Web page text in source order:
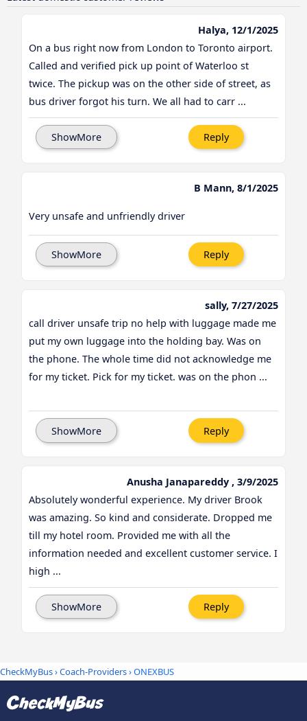
Halya, 12/1/2025
On a bus right now from London to Toronto airport.
Called and verified pick up point of Waterloo st
twice. The pickup was on the other side of street, as
bus driver forgot his turn. We all had to carr ...
ShowMore Reply
B Mann, 8/1/2025
Very unsafe and unfriendly driver
ShowMore Reply
sally, 7/27/2025
call driver unsafe trip no help with luggage made me
put my own luggage into the holding bay. Was on
the phone. The whole time did not acknowledge me
for my ticket. Pick for my ticket. was on the phon ...
ShowMore Reply
Anusha Janapareddy , 3/9/2025
Absolutely wonderful experience. My driver Brook
was amazing. So kind and considerate. Dropped me
till my hotel room. Provided me with all the
information needed and excellent customer service. I
high ...
ShowMore Reply
CheckMyBus›Coach-Providers› ONEXBUS